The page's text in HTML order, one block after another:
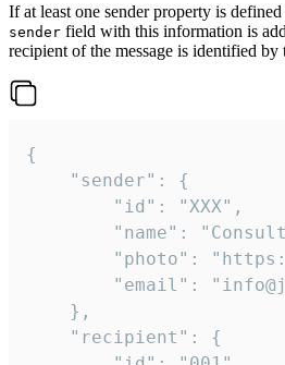
If at least one sender property is
sender field with this information is
recipient of the message is identified by
{